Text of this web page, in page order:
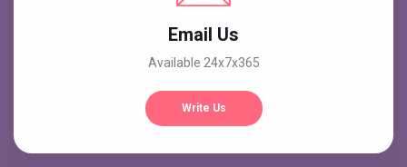
Email Us
Available 24x7x365
Write Us